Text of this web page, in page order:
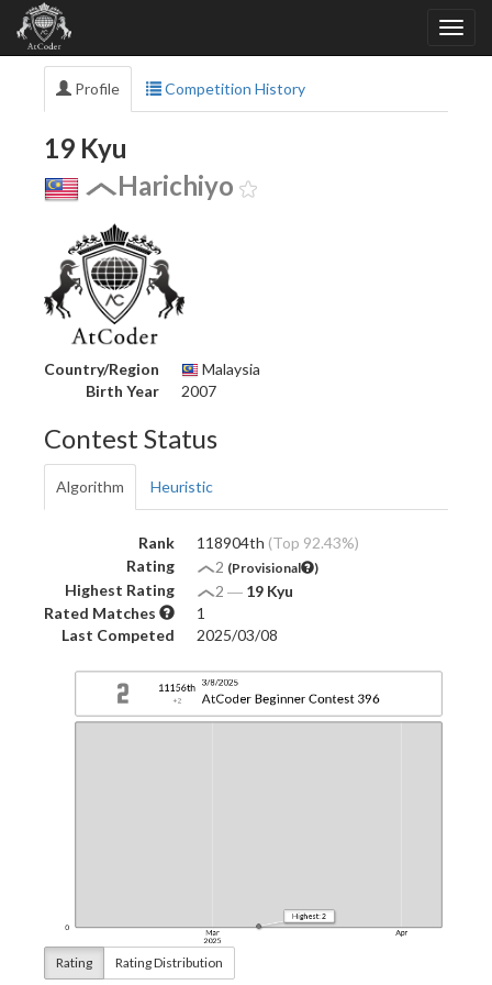
Profile Competition History
19 Kyu
Harichiyo
Country/Region
Malaysia
Birth Year
2007
Contest Status
Algorithm Heuristic
Rank 118904th (Top 92.43%)
Rating
2 (Provisional )
Highest Rating 2 ― 19 Kyu
Rated Matches
1
Last Competed
2025/03/08
Rating Rating Distribution